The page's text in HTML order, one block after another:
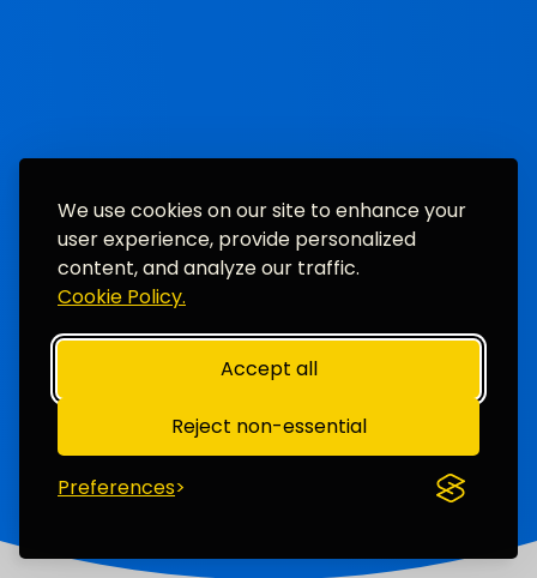
We use cookies on our site to enhance your
user experience, provide personalized
content, and analyze our traffic.
Cookie Policy.
Accept all
Reject non-essential
Preferences